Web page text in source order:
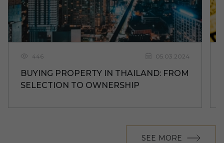
446 05.03.2024
BUYING PROPERTY IN THAILAND: FROM
SELECTION TO OWNERSHIP
SEE MORE